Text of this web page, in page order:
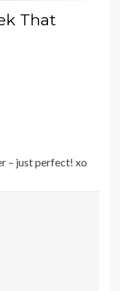
That
– just perfect! xo